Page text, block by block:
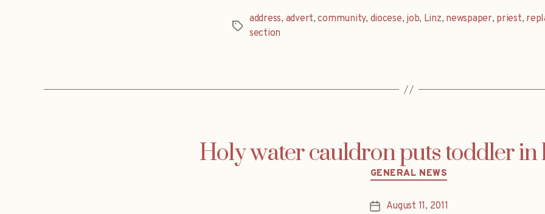
Tags
address, advert,community, diocese, job, Linz, newspaper, priest,
section
Holy water cauldron puts toddler in
Categories
GENERAL NEWS
PostAugust 11, 2011